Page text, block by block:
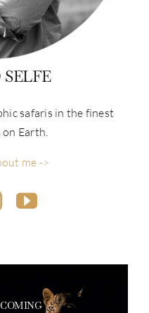
safaris in the finest
Earth.
me ->